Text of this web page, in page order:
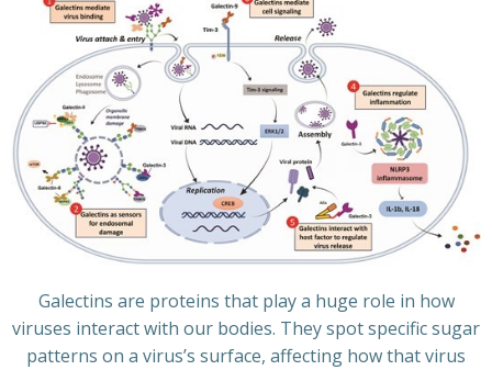
Galectins are proteins that play a huge role in how
viruses interact with our bodies. They spot specific sugar
patterns on a virus’s surface, affecting how that virus